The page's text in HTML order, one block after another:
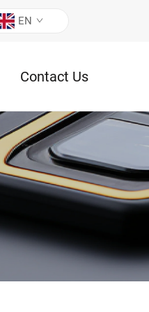
EN
Contact Us